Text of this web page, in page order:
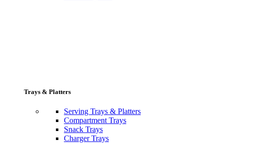
Trays & Platters
Serving Trays & Platters
Compartment Trays
Snack Trays
Charger Trays